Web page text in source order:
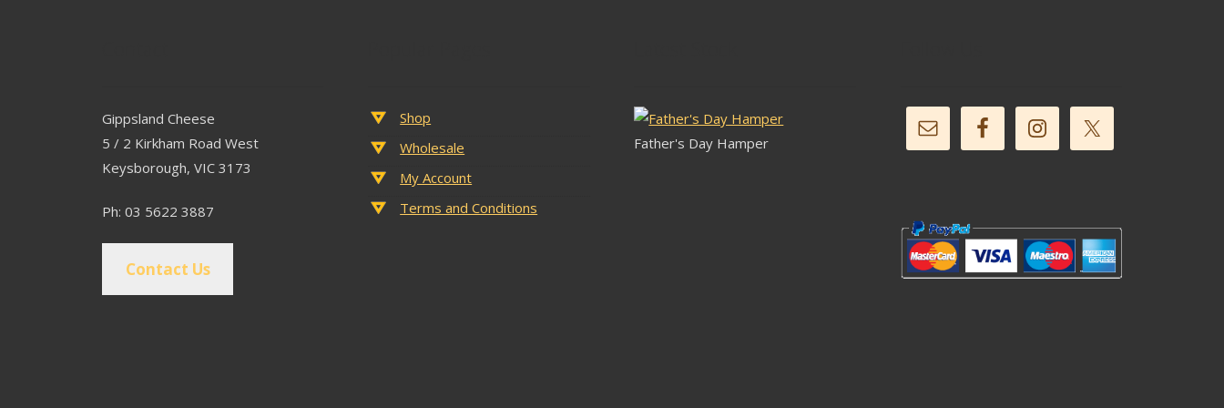
Gippsland Cheese
5 / 2 Kirkham Road West
Keysborough, VIC 3173
Ph: 03 5622 3887
Contact Us
Shop
Wholesale
My Account
Terms and Conditions
Father's Day Hamper